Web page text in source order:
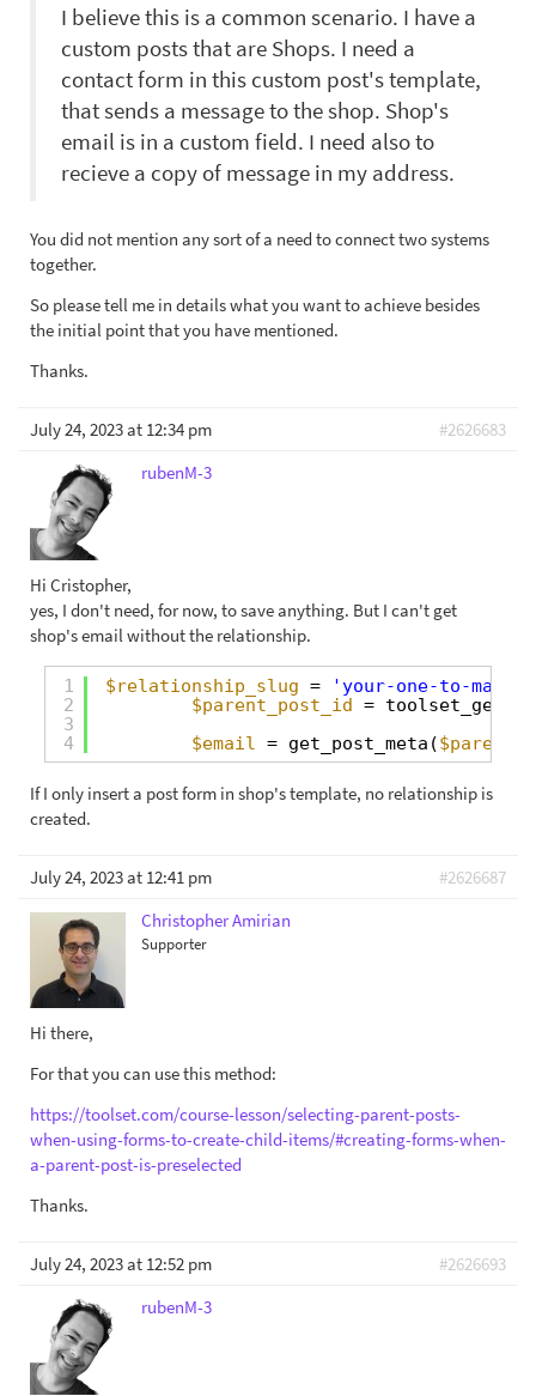
I believe this is a common scenario. I have a
custom posts that are Shops. I need a
contact form in this custom post's template,
that sends a message to the shop. Shop's
email is in a custom field. I need also to
recieve a copy of message in my address.
You did not mention any sort of a need to connect two systems
together.
So please tell me in details what you want to achieve besides
the initial point that you have mentioned.
Thanks.
July 24, 2023 at 12:34 pm
#2626683
rubenM-3
Hi Cristopher,
yes, I don't need, for now, to save anything. But I can't get
shop's email without the relationship.
1
2
3
4
$relationship_slug =
'your-one-to-
$parent_post_id =
$email = get_post_meta(
If I only insert a post form in shop's template, no relationship is
created.
July 24, 2023 at 12:41 pm
#2626687
Christopher Amirian
Supporter
Hi there,
For that you can use this method:
https://toolset.com/course-lesson/selecting-parent-posts-
when-using-forms-to-create-child-items/#creating-forms-when-
a-parent-post-is-preselected
Thanks.
July 24, 2023 at 12:52 pm
#2626693
rubenM-3